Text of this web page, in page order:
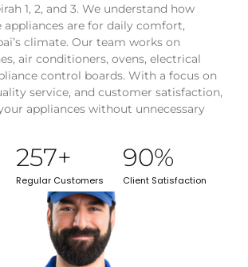
1, 2, and 3. We understand how
are for daily comfort,
climate. Our team works on
air conditioners, ovens, electrical
control boards. With a focus on
service, and customer satisfaction,
appliances without unnecessary
Regular Customers
257+
Client Satisfaction
90%